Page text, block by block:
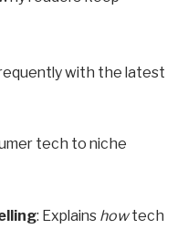
with the latest
tech to niche
: Explains howtech